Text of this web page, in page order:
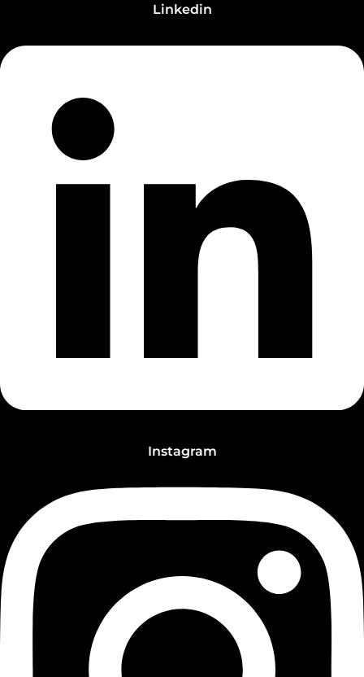
Linkedin
Instagram